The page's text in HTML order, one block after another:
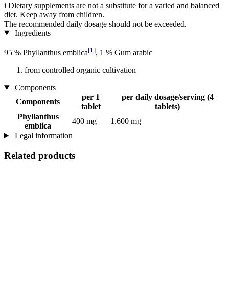
i Dietary supplements are not a substitute for a varied and balanced
diet. Keep away from children.
The recommended daily dosage should not be exceeded.
Ingredients
95 % Phyllanthus emblica[1], 1 % Gum arabic
from controlled organic cultivation
Components
Components
per 1
tablet
per daily dosage/serving (4
tablets)
Phyllanthus
emblica
400 mg
1.600 mg
Legal information
Related products